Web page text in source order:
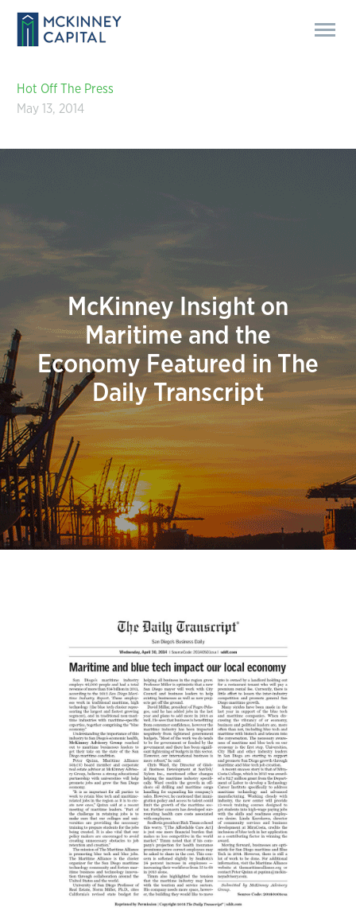
Hot Off The Press
May 13, 2014
McKinney Insight on
Maritime and the
Economy Featured in The
Daily Transcript